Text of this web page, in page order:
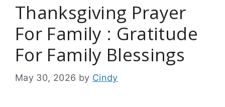
Thanksgiving Prayer
For Family : Gratitude
For Family Blessings
May 30, 2026 by Cindy